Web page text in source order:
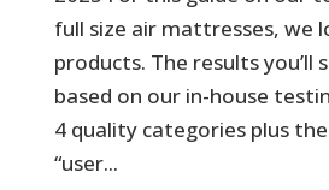
full size air mattresses, we
products. The results you’ll
based on our in-house
4 quality categories plus
“user...